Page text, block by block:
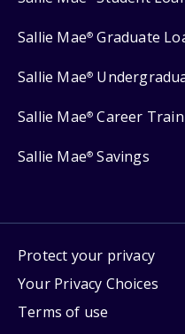
Sallie Mae® Graduate
Sallie Mae®
Sallie Mae® Career
Sallie Mae® Savings
Protect your privacy
Your Privacy Choices
Terms of use